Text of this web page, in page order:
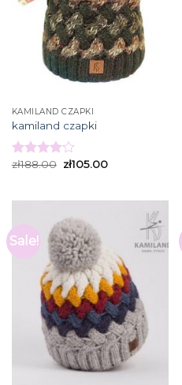
KAMILAND CZAPKI
kamiland czapki
Rated
zł188.00 zł105.00
Sale!